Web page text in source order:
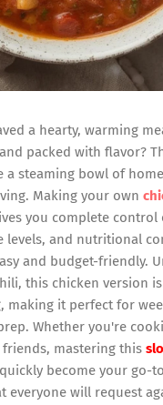
a hearty, warming
packed with flavor?
a steaming bowl of
Making your own
you complete control
levels, and nutritional
and budget-friendly.
this chicken version
making it perfect for
Whether you're
mastering this
become your go-
everyone will request